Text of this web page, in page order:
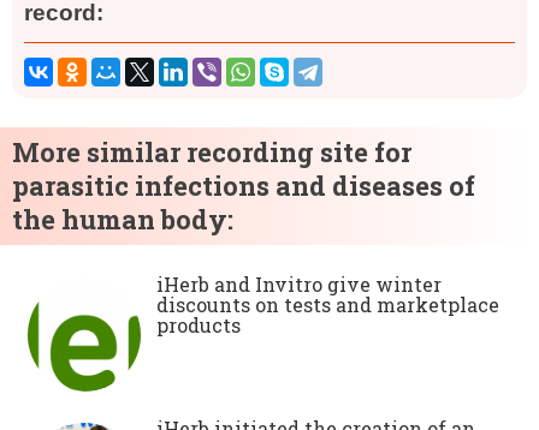
record:
More similar recording site for
parasitic infections and diseases of
the human body:
iHerb and Invitro give winter
discounts on tests and marketplace
products